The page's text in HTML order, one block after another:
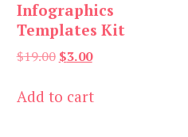
Infographics
Templates Kit
$19.00 Original
was:
$19.00.
$3.00Current
is:
$3.00.
Add to cart